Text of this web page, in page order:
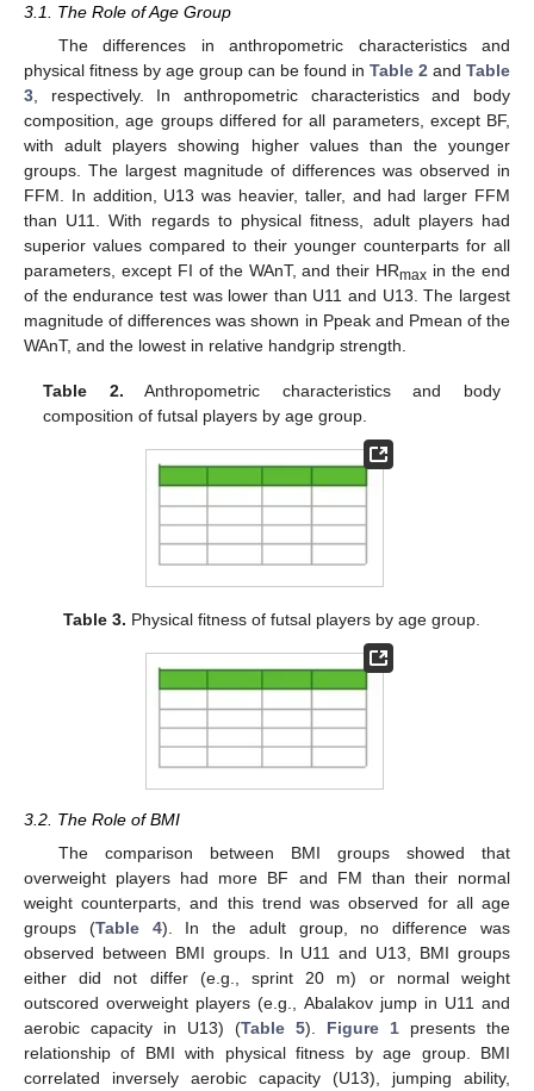
3.1. The Role of Age Group
The differences in anthropometric characteristics and
physical fitness by age group can be found in Table 2 and Table
3 , respectively. In anthropometric characteristics and body
composition, age groups differed for all parameters, except BF,
with adult players showing higher values than the younger
groups. The largest magnitude of differences was observed in
FFM. In addition, U13 was heavier, taller, and had larger FFM
than U11. With regards to physical fitness, adult players had
superior values compared to their younger counterparts for all
parameters, except FI of the WAnT, and their HRmax in the end
of the endurance test was lower than U11 and U13. The largest
magnitude of differences was shown in Ppeak and Pmean of the
WAnT, and the lowest in relative handgrip strength.
Table 2. Anthropometric characteristics and body
composition of futsal players by age group.
Table 3. Physical fitness of futsal players by age group.
3.2. The Role of BMI
The comparison between BMI groups showed that
overweight players had more BF and FM than their normal
weight counterparts, and this trend was observed for all age
groups (Table 4). In the adult group, no difference was
observed between BMI groups. In U11 and U13, BMI groups
either did not differ (e.g., sprint 20 m) or normal weight
outscored overweight players (e.g., Abalakov jump in U11 and
aerobic capacity in U13) (Table 5). Figure 1 presents the
relationship of BMI with physical fitness by age group. BMI
correlated inversely aerobic capacity (U13), jumping ability,